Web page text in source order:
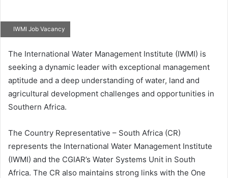
IWMI Job Vacancy
The International Water Management Institute (IWMI) is
seeking a dynamic leader with exceptional management
aptitude and a deep understanding of water, land and
agricultural development challenges and opportunities in
Southern Africa.
The Country Representative – South Africa (CR)
represents the International Water Management Institute
(IWMI) and the CGIAR’s Water Systems Unit in South
Africa. The CR also maintains strong links with the One